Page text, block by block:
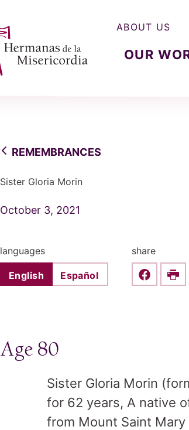
OUR
ABOUT US
REMEMBRANCES
Sister Gloria Morin
October 3, 2021
languages
English Español
share
Share this
Print
Age 80
Sister Gloria Morin
for 62 years, A native
from Mount Saint